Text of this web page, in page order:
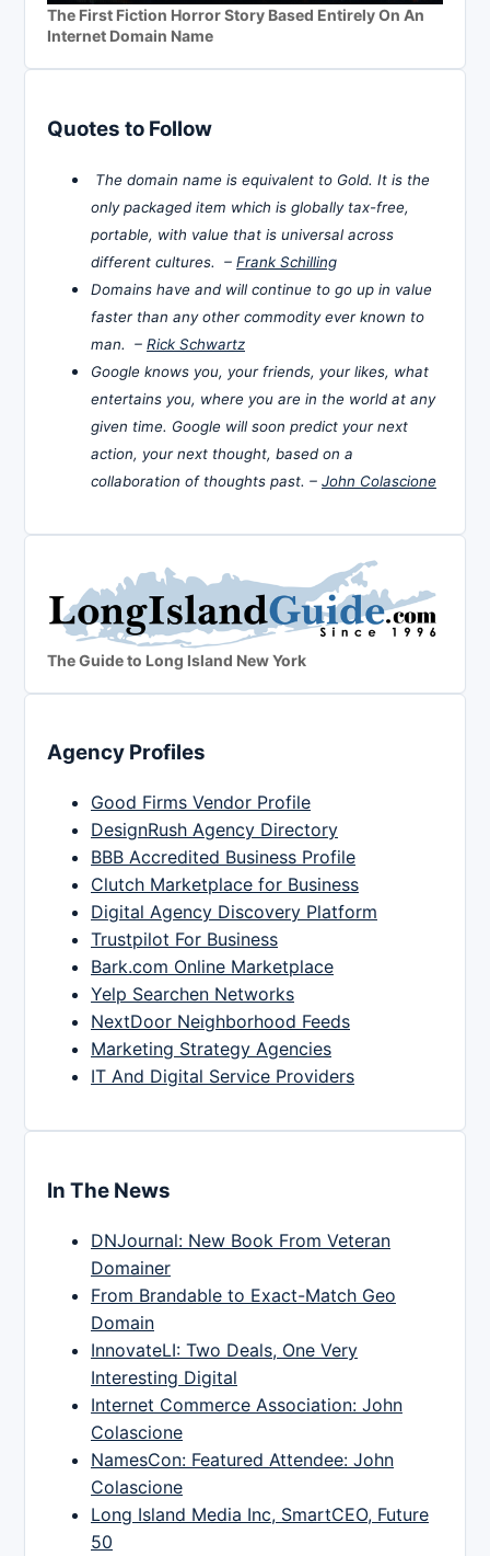
The First Fiction Horror Story Based Entirely On An
Internet Domain Name
Quotes to Follow
The domain name is equivalent to Gold. It is the
only packaged item which is globally tax-free,
portable, with value that is universal across
different cultures. – Frank Schilling
Domains have and will continue to go up in value
faster than any other commodity ever known to
man. – Rick Schwartz
Google knows you, your friends, your likes, what
entertains you, where you are in the world at any
given time. Google will soon predict your next
action, your next thought, based on a
collaboration of thoughts past. – John Colascione
The Guide to Long Island New York
Agency Profiles
Good Firms Vendor Profile
DesignRush Agency Directory
BBB Accredited Business Profile
Clutch Marketplace for Business
Digital Agency Discovery Platform
Trustpilot For Business
Bark.com Online Marketplace
Yelp Searchen Networks
NextDoor Neighborhood Feeds
Marketing Strategy Agencies
IT And Digital Service Providers
In The News
DNJournal: New Book From Veteran
Domainer
From Brandable to Exact-Match Geo
Domain
InnovateLI: Two Deals, One Very
Interesting Digital
Internet Commerce Association: John
Colascione
NamesCon: Featured Attendee: John
Colascione
Long Island Media Inc, SmartCEO, Future
50